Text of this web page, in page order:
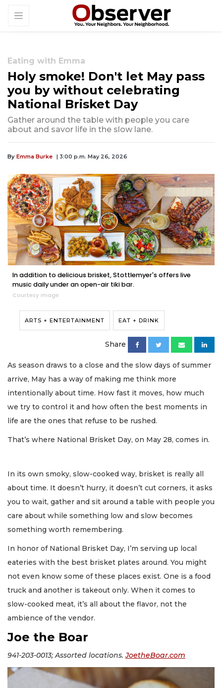
Eating with Emma
Holy smoke! Don't let May pass
you by without celebrating
National Brisket Day
Gather around the table with people you care
about and savor life in the slow lane.
By Emma Burke | 3:00 p.m. May 26, 2026
In addition to delicious brisket, Stottlemyer's offers live
music daily under an open-air tiki bar.
Courtesy image
ARTS + ENTERTAINMENT EAT + DRINK
Share
As season draws to a close and the slow days of summer
arrive, May has a way of making me think more
intentionally about time. How fast it moves, how much
we try to control it and how often the best moments in
life are the ones that refuse to be rushed.
That’s where National Brisket Day, on May 28, comes in.
In its own smoky, slow-cooked way, brisket is really all
about time. It doesn’t hurry, it doesn’t cut corners, it asks
you to wait, gather and sit around a table with people you
care about while something low and slow becomes
something worth remembering.
In honor of National Brisket Day, I’m serving up local
eateries with the best brisket plates around. You might
not even know some of these places exist. One is a food
truck and another is takeout only. When it comes to
slow-cooked meat, it’s all about the flavor, not the
ambience of the vendor.
Joe the Boar
941-203-0013; Assorted locations.JoetheBoar.com